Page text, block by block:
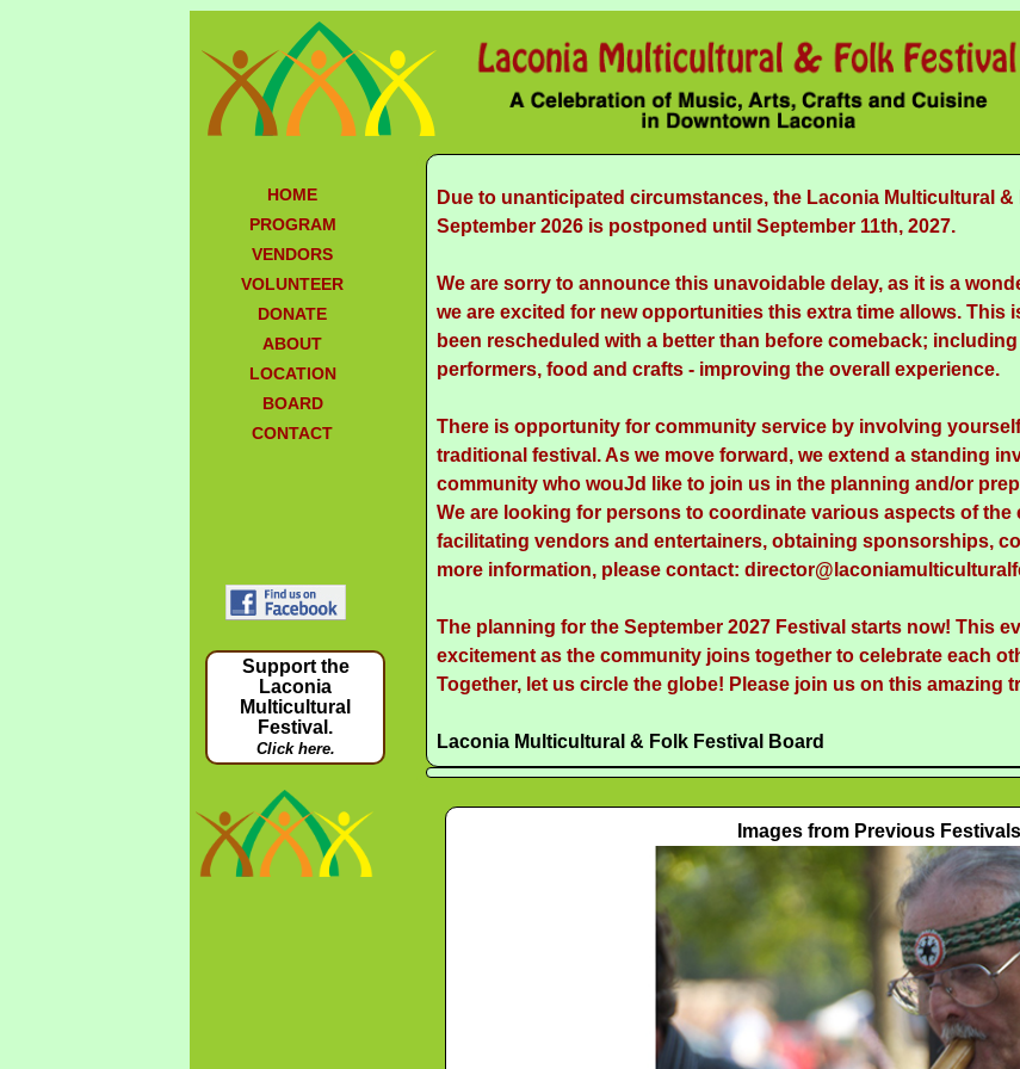
HOME
PROGRAM
VENDORS
VOLUNTEER
DONATE
ABOUT
LOCATION
BOARD
CONTACT
Support the
Laconia
Multicultural
Festival.
Click here.
Due to unanticipated circumstances, the Laconia Multicultural
September 2026 is postponed until September 11th, 2027.
We are sorry to announce this unavoidable delay, as it is a
we are excited for new opportunities this extra time allows. This
been rescheduled with a better than before comeback;
performers, food and crafts - improving the overall experience.
There is opportunity for community service by involving
traditional festival. As we move forward, we extend a standing
community who wouJd like to join us in the planning and/or
We are looking for persons to coordinate various aspects of
facilitating vendors and entertainers, obtaining sponsorships,
more information, please contact:
The planning for the September 2027 Festival starts now! This
excitement as the community joins together to celebrate each
Together, let us circle the globe! Please join us on this amazing
Laconia Multicultural & Folk Festival Board
Images from Previous Festivals